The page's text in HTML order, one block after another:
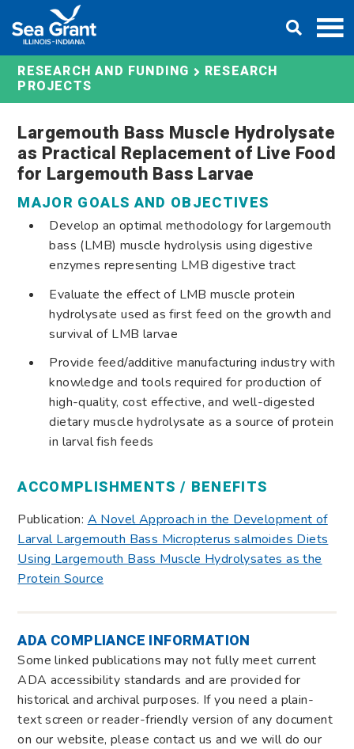
content
RESEARCH AND FUNDING RESEARCH
PROJECTS
Largemouth Bass Muscle Hydrolysate
as Practical Replacement of Live Food
for Largemouth Bass Larvae
MAJOR GOALS AND OBJECTIVES
Develop an optimal methodology for largemouth
bass (LMB) muscle hydrolysis using digestive
enzymes representing LMB digestive tract
Evaluate the effect of LMB muscle protein
hydrolysate used as first feed on the growth and
survival of LMB larvae
Provide feed/additive manufacturing industry with
knowledge and tools required for production of
high-quality, cost effective, and well-digested
dietary muscle hydrolysate as a source of protein
in larval fish feeds
ACCOMPLISHMENTS / BENEFITS
Publication: A Novel Approach in the Development of
Larval Largemouth Bass Micropterus salmoides Diets
Using Largemouth Bass Muscle Hydrolysates as the
Protein Source
ADA COMPLIANCE INFORMATION
Some linked publications may not fully meet current
ADA accessibility standards and are provided for
historical and archival purposes. If you need a plain-
text screen or reader-friendly version of any document
on our website, please contact us and we will do our